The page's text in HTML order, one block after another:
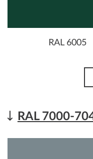
RAL 6005
RAL 7000-